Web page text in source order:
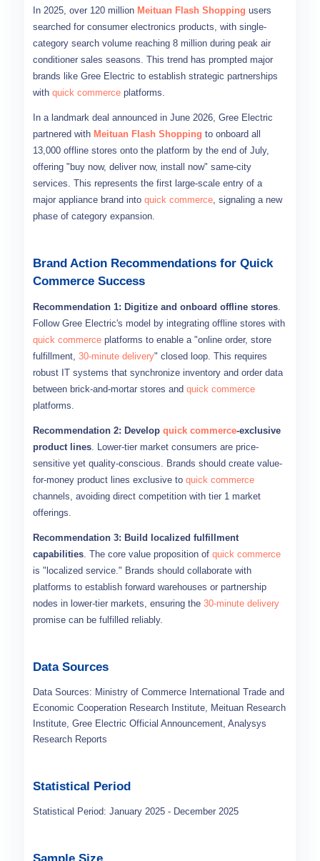
In 2025, over 120 million Meituan Flash Shopping users
searched for consumer electronics products, with single-
category search volume reaching 8 million during peak air
conditioner sales seasons. This trend has prompted major
brands like Gree Electric to establish strategic partnerships
with quick commerce platforms.
In a landmark deal announced in June 2026, Gree Electric
partnered with Meituan Flash Shopping to onboard all
13,000 offline stores onto the platform by the end of July,
offering "buy now, deliver now, install now" same-city
services. This represents the first large-scale entry of a
major appliance brand into quick commerce, signaling a new
phase of category expansion.
Brand Action Recommendations for Quick
Commerce Success
Recommendation 1: Digitize and onboard offline stores.
Follow Gree Electric's model by integrating offline stores with
quick commerce platforms to enable a "online order, store
fulfillment, 30-minute delivery" closed loop. This requires
robust IT systems that synchronize inventory and order data
between brick-and-mortar stores and quick commerce
platforms.
Recommendation 2: Develop quick commerce-exclusive
product lines. Lower-tier market consumers are price-
sensitive yet quality-conscious. Brands should create value-
for-money product lines exclusive to quick commerce
channels, avoiding direct competition with tier 1 market
offerings.
Recommendation 3: Build localized fulfillment
capabilities. The core value proposition of quick commerce
is "localized service." Brands should collaborate with
platforms to establish forward warehouses or partnership
nodes in lower-tier markets, ensuring the 30-minute delivery
promise can be fulfilled reliably.
Data Sources
Data Sources: Ministry of Commerce International Trade and
Economic Cooperation Research Institute, Meituan Research
Institute, Gree Electric Official Announcement, Analysys
Research Reports
Statistical Period
Statistical Period: January 2025 - December 2025